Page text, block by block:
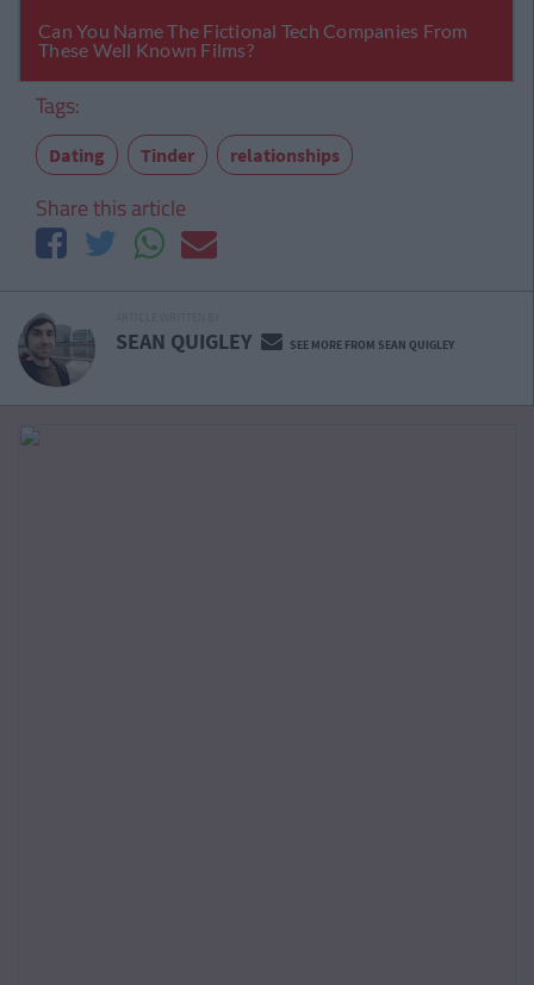
Tags:
Dating Tinder relationships
Share this article
SEAN QUIGLEY SEE MORE FROM SEAN QUIGLEY